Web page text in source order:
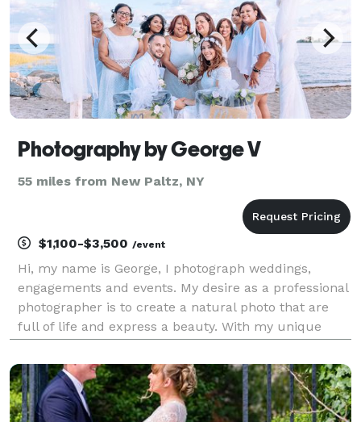
Photography by George V
55 miles from New Paltz, NY
$1,100-$3,500 /event
Hi, my name is George, I photograph weddings,
engagements and events. My desire as a professional
photographer is to create a natural photo that are
full of life and express a beauty. With my unique
diligently, capture all the emotions and unique deta